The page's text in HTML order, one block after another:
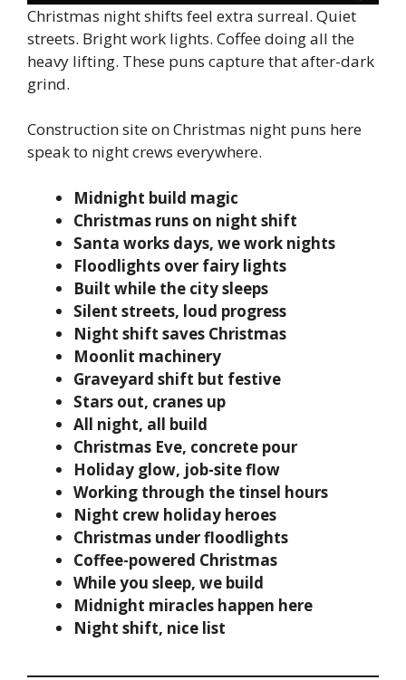
Christmas night shifts feel extra surreal. Quiet
streets. Bright work lights. Coffee doing all the
heavy lifting. These puns capture that after-dark
grind.
Construction site on Christmas night puns here
speak to night crews everywhere.
Midnight build magic
Christmas runs on night shift
Santa works days, we work nights
Floodlights over fairy lights
Built while the city sleeps
Silent streets, loud progress
Night shift saves Christmas
Moonlit machinery
Graveyard shift but festive
Stars out, cranes up
All night, all build
Christmas Eve, concrete pour
Holiday glow, job-site flow
Working through the tinsel hours
Night crew holiday heroes
Christmas under floodlights
Coffee-powered Christmas
While you sleep, we build
Midnight miracles happen here
Night shift, nice list